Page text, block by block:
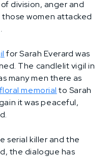
division, anger and
women attacked
for Sarah Everard was
The candlelit vigil in
many men there as
floral memorial to Sarah
it was peaceful,
serial killer and the
the dialogue has